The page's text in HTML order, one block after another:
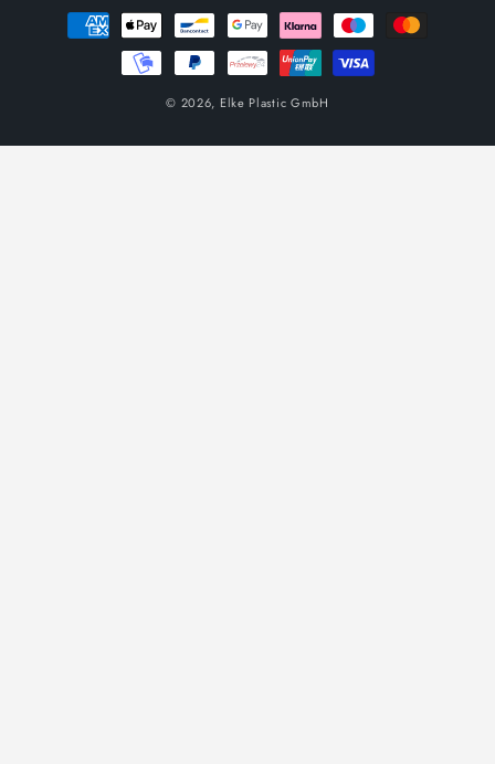
Payment
methods
© 2026, Elke Plastic GmbH